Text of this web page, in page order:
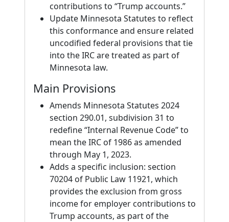
contributions to “Trump accounts.”
Update Minnesota Statutes to reflect
this conformance and ensure related
uncodified federal provisions that tie
into the IRC are treated as part of
Minnesota law.
Main Provisions
Amends Minnesota Statutes 2024
section 290.01, subdivision 31 to
redefine “Internal Revenue Code” to
mean the IRC of 1986 as amended
through May 1, 2023.
Adds a specific inclusion: section
70204 of Public Law 11921, which
provides the exclusion from gross
income for employer contributions to
Trump accounts, as part of the